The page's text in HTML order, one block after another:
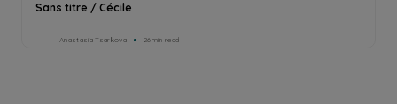
Sans titre / Cécile
Anastasia Tsarkova 26min read